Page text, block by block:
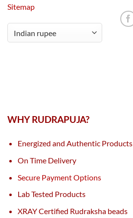
Sitemap
WHY RUDRAPUJA?
Energized and Authentic Products
On Time Delivery
Secure Payment Options
Lab Tested Products
XRAY Certified Rudraksha beads